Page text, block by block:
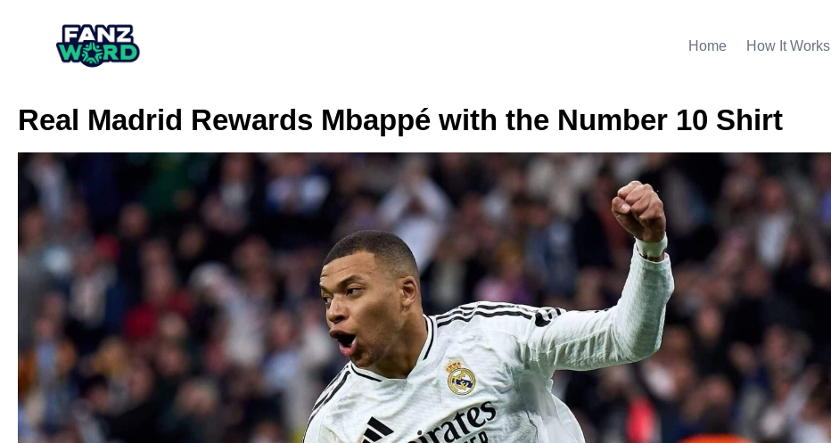
Home How It Works
Real Madrid Rewards Mbappé with the Number 10 Shirt